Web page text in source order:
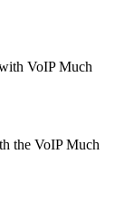
VoIP Much
the VoIP Much